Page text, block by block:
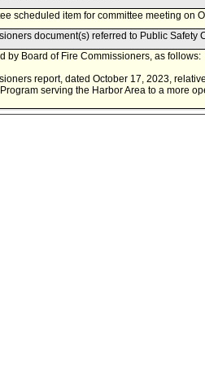
scheduled item for committee meeting on
document(s) referred to Public Safety
by Board of Fire Commissioners, as follows:
report, dated October 17, 2023,
serving the Harbor Area to a more